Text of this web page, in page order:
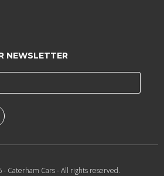
NEWSLETTER
- Caterham Cars- All rights reserved.